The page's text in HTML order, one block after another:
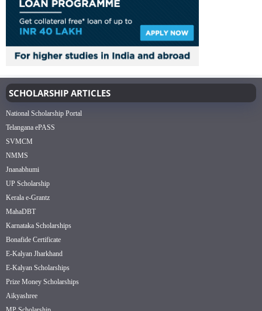
SCHOLARSHIP ARTICLES
National Scholarship Portal
Telangana ePASS
SVMCM
NMMS
Jnanabhumi
UP Scholarship
Kerala e-Grantz
MahaDBT
Karnataka Scholarships
Bonafide Certificate
E-Kalyan Jharkhand
E-Kalyan Scholarships
Prize Money Scholarships
Aikyashree